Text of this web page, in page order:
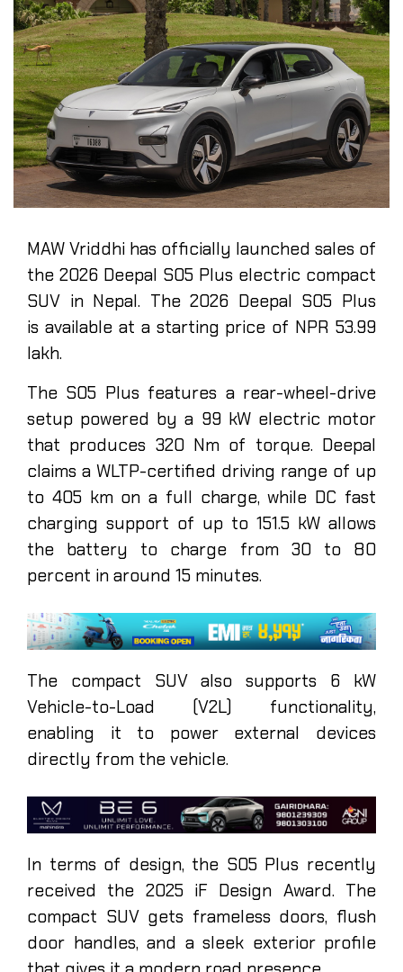
MAW Vriddhi has officially launched sales of
the 2026 Deepal S05 Plus electric compact
SUV in Nepal. The 2026 Deepal S05 Plus
is available at a starting price of NPR 53.99
lakh.
The S05 Plus features a rear-wheel-drive
setup powered by a 99 kW electric motor
that produces 320 Nm of torque. Deepal
claims a WLTP-certified driving range of up
to 405 km on a full charge, while DC fast
charging support of up to 151.5 kW allows
the battery to charge from 30 to 80
percent in around 15 minutes.
The compact SUV also supports 6 kW
Vehicle-to-Load (V2L) functionality,
enabling it to power external devices
directly from the vehicle.
In terms of design, the S05 Plus recently
received the 2025 iF Design Award. The
compact SUV gets frameless doors, flush
door handles, and a sleek exterior profile